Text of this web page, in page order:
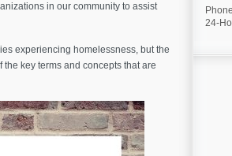
24-
in our community to assist
experiencing homelessness, but the
key terms and concepts that are